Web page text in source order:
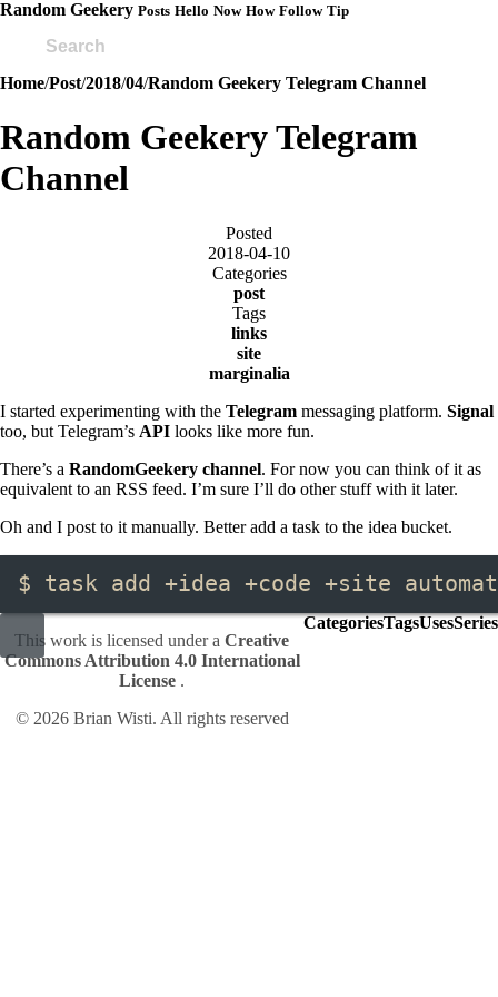
Random Geekery Posts Hello Now How Follow Tip
Home/Post/2018/04/Random Geekery Telegram Channel
Random Geekery Telegram
Channel
Posted
2018-04-10
Categories
post
Tags
links
site
marginalia
I started experimenting with the Telegram messaging platform. Signal
too, but Telegram’s API looks like more fun.
There’s a RandomGeekery channel. For now you can think of it as
equivalent to an RSS feed. I’m sure I’ll do other stuff with it later.
Oh and I post to it manually. Better add a task to the idea bucket.
$ task add +idea +code +site
This work is licensed under a Creative
Commons Attribution 4.0 International
License .
© 2026 Brian Wisti. All rights reserved
CategoriesTagsUsesSeries